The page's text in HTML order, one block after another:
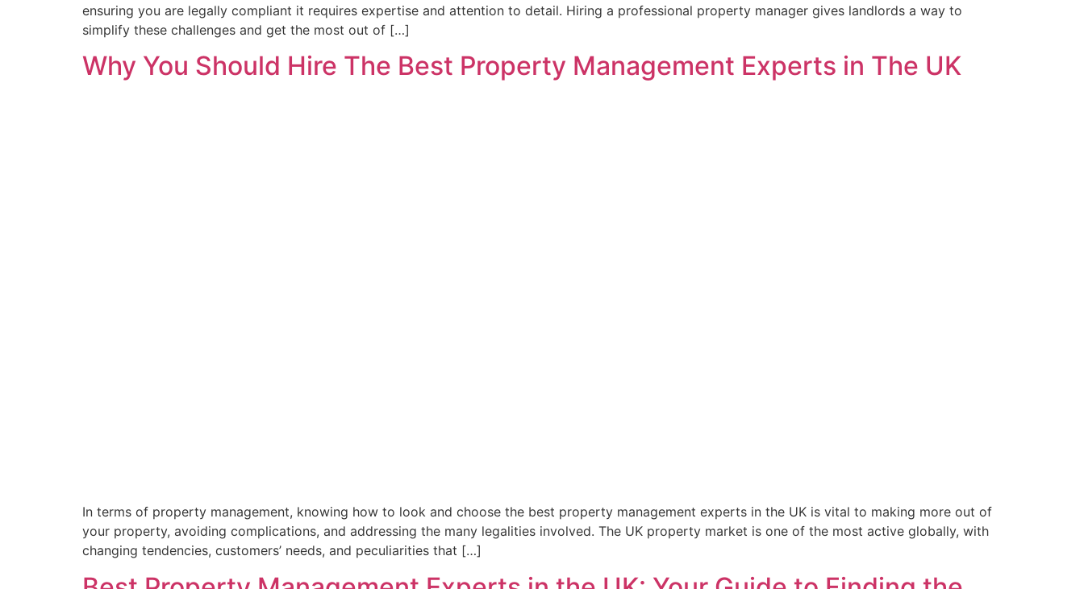
ensuring you are legally compliant it requires expertise and attention to detail. Hiring a professional property manager gives landlords a way to
simplify these challenges and get the most out of […]
Why You Should Hire The Best Property Management Experts in The UK
In terms of property management, knowing how to look and choose the best property management experts in the UK is vital to making more out of
your property, avoiding complications, and addressing the many legalities involved. The UK property market is one of the most active globally, with
changing tendencies, customers’ needs, and peculiarities that […]